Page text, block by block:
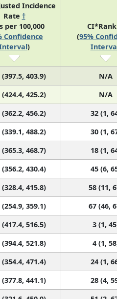
Incidence
Rate †
per 100,000
Confidence
)
CI*Rank
(95%
(397.5, 403.9) N/A
(424.4, 425.2) N/A
(362.2, 456.2) 32 (1,
(339.1, 488.2) 30 (1,
(365.3, 468.7) 18 (1,
(356.2, 430.4) 45 (6,
(328.4, 415.8) 58 (11,
(254.9, 359.1) 67 (46,
(417.4, 516.5) 3 (1,
(394.4, 521.8) 4 (1,
(354.4, 471.4) 24 (1,
(377.8, 441.1) 28 (4,